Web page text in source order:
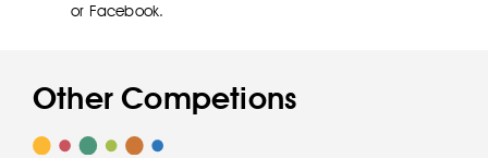
or Facebook.
Other Competions